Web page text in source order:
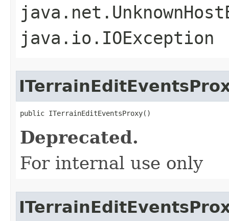
java.io.IOException
public ITerrainEditEventsProxy()
Deprecated.
For internal use only